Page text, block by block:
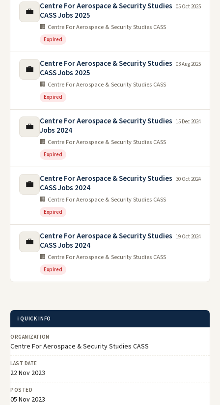
💼
Centre For Aerospace & Security Studies
CASS Jobs 2025
🏢 Centre For Aerospace & Security Studies CASS
Expired
05 Oct 2025
💼
Centre For Aerospace & Security Studies
CASS Jobs 2025
🏢 Centre For Aerospace & Security Studies CASS
Expired
03 Aug 2025
💼
Centre For Aerospace & Security Studies
Jobs 2024
🏢 Centre For Aerospace & Security Studies CASS
Expired
15 Dec 2024
💼
Centre For Aerospace & Security Studies
CASS Jobs 2024
🏢 Centre For Aerospace & Security Studies CASS
Expired
30 Oct 2024
💼
Centre For Aerospace & Security Studies
CASS Jobs 2024
🏢 Centre For Aerospace & Security Studies CASS
Expired
19 Oct 2024
ℹ️ QUICK INFO
ORGANIZATION
Centre For Aerospace & Security Studies CASS
LAST DATE
22 Nov 2023
POSTED
05 Nov 2023